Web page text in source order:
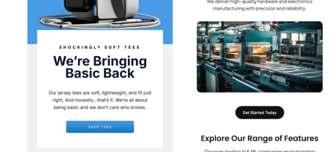
View Details
Edit Template
40+ people voted
View Details
Edit Template